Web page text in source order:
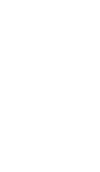
floor.
and double
a well-appointed
reads in the